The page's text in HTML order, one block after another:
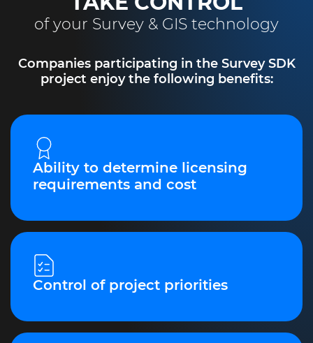
of your Survey & GIS technology
Companies participating in the Survey SDK
project enjoy the following benefits:
Ability to determine licensing
requirements and cost
Control of project priorities